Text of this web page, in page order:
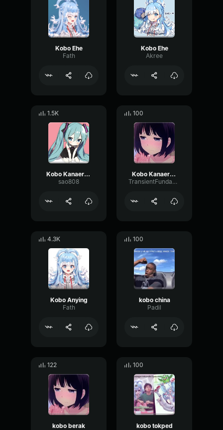
Kobo Ehe
Fath
Kobo Ehe
Akree
1.5K
Kobo Kanaeru Any ng
sao808
100
Kobo Kanaeru Berak (Sound Effect)
TransientFundamentalRatio75260
4.3K
Kobo Anying
Fath
100
kobo china
Padil
122
kobo berak
100
kobo tokped